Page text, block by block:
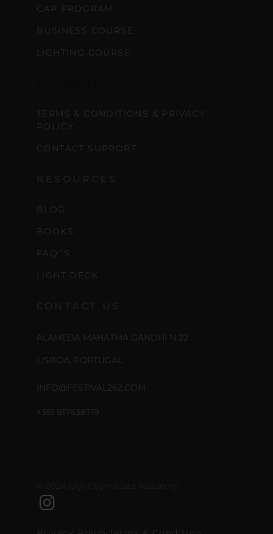
CAP PROGRAM
BUSINESS COURSE
LIGHTING COURSE
TERMS & CONDITIONS & PRIVACY
POLICY
CONTACT SUPPORT
BLOG
BOOKS
FAQ´S
LIGHT DECK
ALAMEDA MAHATMA GANDHI N 22
LISBOA, PORTUGAL
INFO@FESTIVAL262.COM
+351 917638719